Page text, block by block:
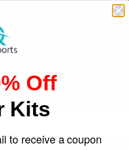
Off
Kits
to receive a coupon